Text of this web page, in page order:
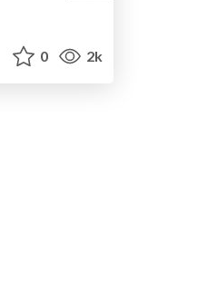
0 2k